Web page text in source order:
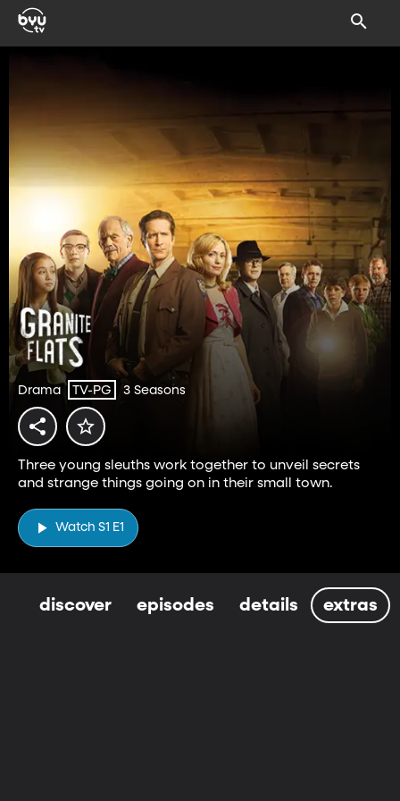
Drama TV-PG 3 Seasons
Three young sleuths work together to unveil secrets
and strange things going on in their small town.
Watch S1 E1
discover episodes details extras